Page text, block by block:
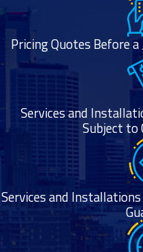
Pricing Quotes Before
Services and
Subject to
Services and